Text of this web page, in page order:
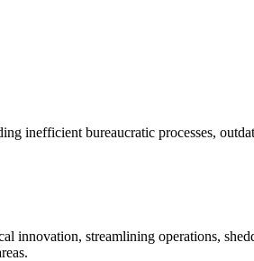
inefficient bureaucratic processes,
innovation, streamlining operations,